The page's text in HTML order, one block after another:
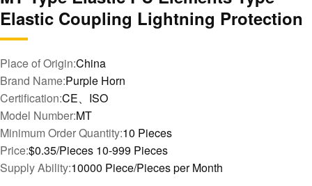
Elastic Coupling Lightning Protection
Place of Origin:China
Brand Name:Purple Horn
Certification:CE、ISO
Model Number:MT
Minimum Order Quantity:10 Pieces
Price:$0.35/Pieces 10-999 Pieces
Supply Ability:10000 Piece/Pieces per Month